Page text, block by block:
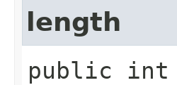
length
public int